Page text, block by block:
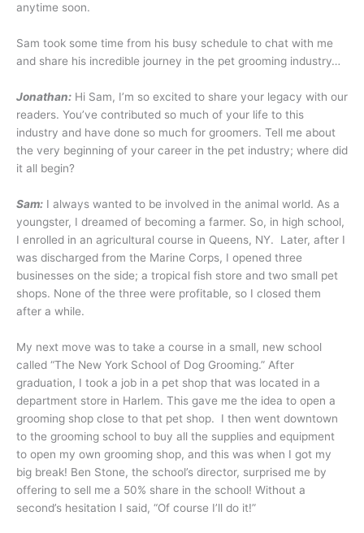
anytime soon.
Sam took some time from his busy schedule to chat with me
and share his incredible journey in the pet grooming industry…
Jonathan: Hi Sam, I’m so excited to share your legacy with our
readers. You’ve contributed so much of your life to this
industry and have done so much for groomers. Tell me about
the very beginning of your career in the pet industry; where did
it all begin?
Sam: I always wanted to be involved in the animal world. As a
youngster, I dreamed of becoming a farmer. So, in high school,
I enrolled in an agricultural course in Queens, NY. Later, after I
was discharged from the Marine Corps, I opened three
businesses on the side; a tropical fish store and two small pet
shops. None of the three were profitable, so I closed them
after a while.
My next move was to take a course in a small, new school
called “The New York School of Dog Grooming.” After
graduation, I took a job in a pet shop that was located in a
department store in Harlem. This gave me the idea to open a
grooming shop close to that pet shop. I then went downtown
to the grooming school to buy all the supplies and equipment
to open my own grooming shop, and this was when I got my
big break! Ben Stone, the school’s director, surprised me by
offering to sell me a 50% share in the school! Without a
second’s hesitation I said, “Of course I’ll do it!”